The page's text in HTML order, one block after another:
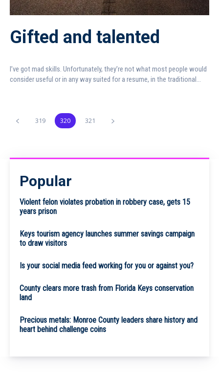
Gifted and talented
I’ve got mad skills. Unfortunately, they’re not what most people would
consider useful or in any way suited for a resume, in the traditional...
319 320 321
Popular
Violent felon violates probation in robbery case, gets 15
years prison
Keys tourism agency launches summer savings campaign
to draw visitors
Is your social media feed working for you or against you?
County clears more trash from Florida Keys conservation
land
Precious metals: Monroe County leaders share history and
heart behind challenge coins